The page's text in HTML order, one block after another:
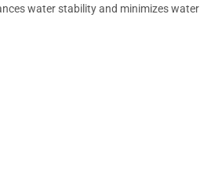
water stability and minimizes water